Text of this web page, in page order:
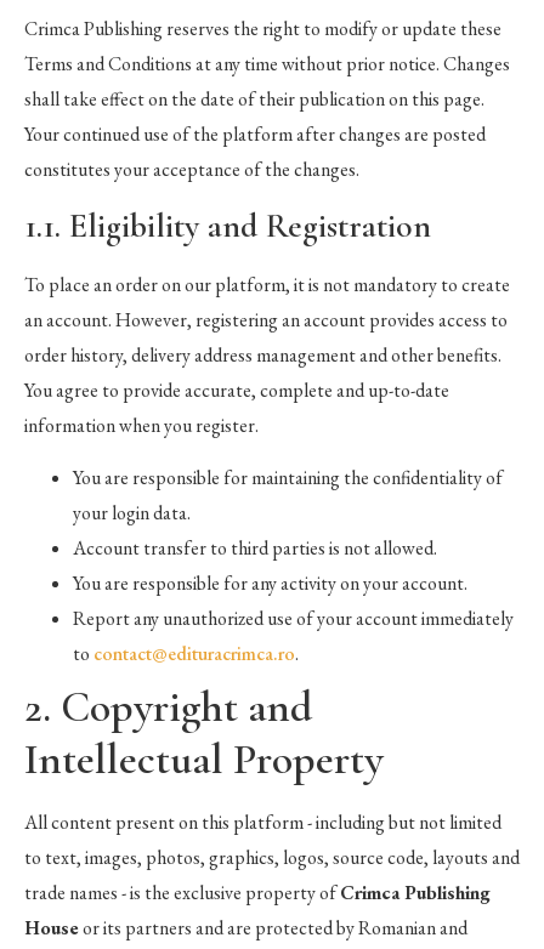
Crimca Publishing reserves the right to modify or update these
Terms and Conditions at any time without prior notice. Changes
shall take effect on the date of their publication on this page.
Your continued use of the platform after changes are posted
constitutes your acceptance of the changes.
1.1. Eligibility and Registration
To place an order on our platform, it is not mandatory to create
an account. However, registering an account provides access to
order history, delivery address management and other benefits.
You agree to provide accurate, complete and up-to-date
information when you register.
You are responsible for maintaining the confidentiality of
your login data.
Account transfer to third parties is not allowed.
You are responsible for any activity on your account.
Report any unauthorized use of your account immediately
to contact@edituracrimca.ro.
2. Copyright and
Intellectual Property
All content present on this platform - including but not limited
to text, images, photos, graphics, logos, source code, layouts and
trade names - is the exclusive property ofCrimca Publishing
Houseor its partners and are protected by Romanian and